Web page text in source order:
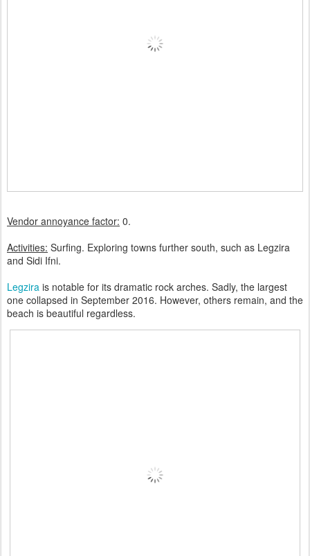
Vendor annoyance factor: 0.
Activities: Surfing. Exploring towns further south, such as Legzira
and Sidi Ifni.
Legzira is notable for its dramatic rock arches. Sadly, the largest
one collapsed in September 2016. However, others remain, and the
beach is beautiful regardless.